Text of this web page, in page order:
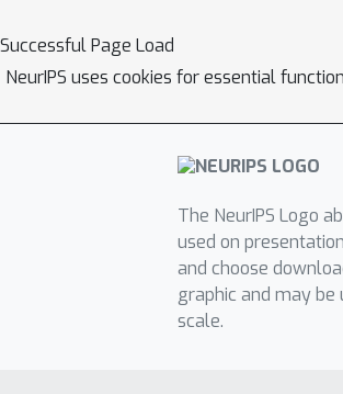
Successful Page Load
NeurIPS uses cookies for essential
The NeurIPS Logo
used on
and choose
graphic and may be
scale.